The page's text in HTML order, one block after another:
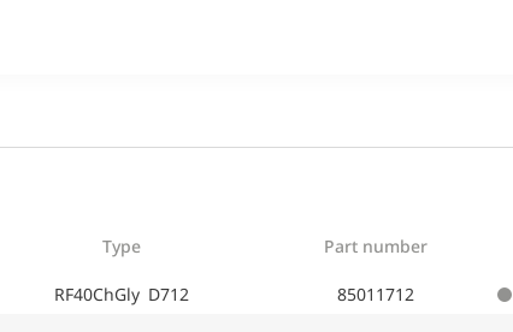
Type Part number
RF40ChGly D712 85011712